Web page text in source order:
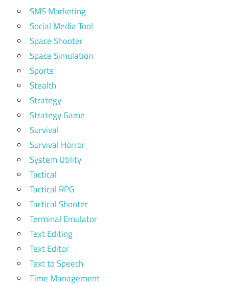
SMS Marketing
Social Media Tool
Space Shooter
Space Simulation
Sports
Stealth
Strategy
Strategy Game
Survival
Survival Horror
System Utility
Tactical
Tactical RPG
Tactical Shooter
Terminal Emulator
Text Editing
Text Editor
Text to Speech
Time Management